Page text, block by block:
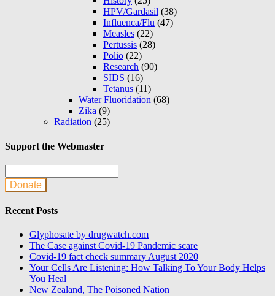
HPV/Gardasil (38)
Influenca/Flu (47)
Measles (22)
Pertussis (28)
Polio (22)
Research (90)
SIDS (16)
Tetanus (11)
Water Fluoridation (68)
Zika (9)
Radiation (25)
Support the Webmaster
Donate
Recent Posts
Glyphosate by drugwatch.com
The Case against Covid-19 Pandemic scare
Covid-19 fact check summary August 2020
Your Cells Are Listening: How Talking To Your Body Helps
You Heal
New Zealand, The Poisoned Nation